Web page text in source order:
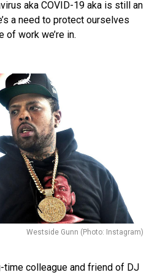
aka COVID-19 aka is still an
a need to protect ourselves
work we’re in.
Westside Gunn (Photo: Instagram)
time colleague and friend of DJ